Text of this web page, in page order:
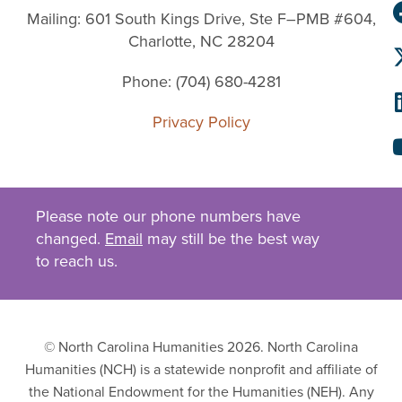
Mailing: 601 South Kings Drive, Ste F–PMB #604,
Charlotte, NC 28204
Phone: (704) 680-4281
Privacy Policy
Please note our phone numbers have
changed. Email may still be the best way
to reach us.
© North Carolina Humanities 2026. North Carolina
Humanities (NCH) is a statewide nonprofit and affiliate of
the National Endowment for the Humanities (NEH). Any